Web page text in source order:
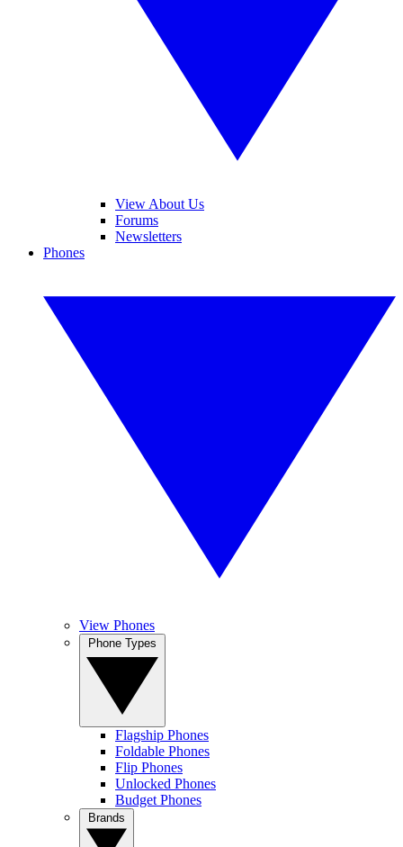
View About Us
Forums
Newsletters
Phones
View Phones
Flagship Phones
Foldable Phones
Flip Phones
Unlocked Phones
Budget Phones